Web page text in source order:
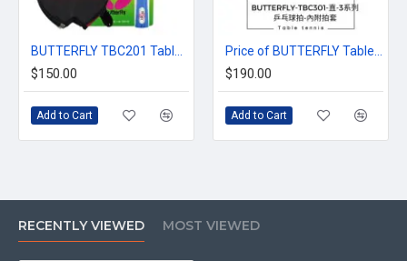
$150.00
Add to Cart
$190.00
Add to Cart
RECENTLY VIEWED MOST VIEWED